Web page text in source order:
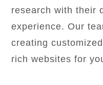
research with their
experience. Our
creating
rich websites for